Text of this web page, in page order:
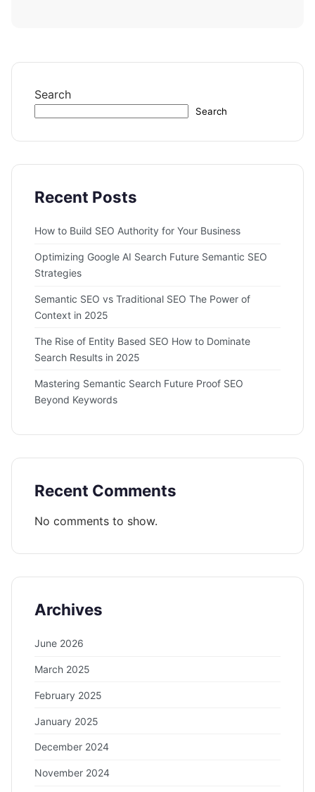
Search
Search
Recent Posts
How to Build SEO Authority for Your Business
Optimizing Google AI Search Future Semantic SEO
Strategies
Semantic SEO vs Traditional SEO The Power of
Context in 2025
The Rise of Entity Based SEO How to Dominate
Search Results in 2025
Mastering Semantic Search Future Proof SEO
Beyond Keywords
Recent Comments
No comments to show.
Archives
June 2026
March 2025
February 2025
January 2025
December 2024
November 2024